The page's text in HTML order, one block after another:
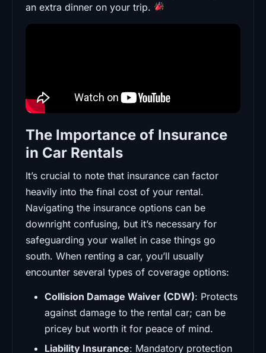
an extra dinner on your trip.
The Importance of Insurance
in Car Rentals
It’s crucial to note that insurance can factor
heavily into the final cost of your rental.
Navigating the insurance options can be
downright confusing, but it’s necessary for
safeguarding your wallet in case things go
south. When renting a car, you’ll usually
encounter several types of coverage options:
Collision Damage Waiver (CDW): Protects
against damage to the rental car; can be
pricey but worth it for peace of mind.
Liability Insurance: Mandatory protection